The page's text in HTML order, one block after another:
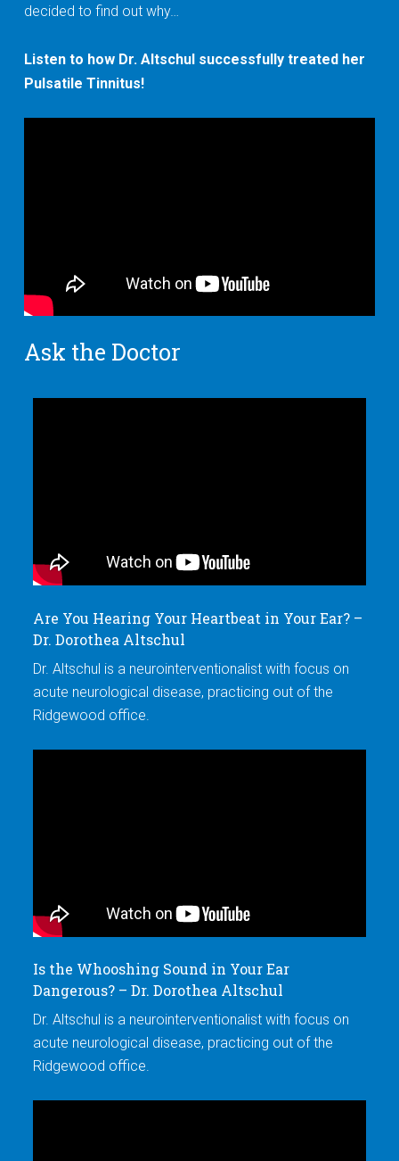
decided to find out why…
Listen to how Dr. Altschul successfully treated her
Pulsatile Tinnitus!
Ask the Doctor
Are You Hearing Your Heartbeat in Your Ear? –
Dr. Dorothea Altschul
Dr. Altschul is a neurointerventionalist with focus on
acute neurological disease, practicing out of the
Ridgewood office.
Is the Whooshing Sound in Your Ear
Dangerous? – Dr. Dorothea Altschul
Dr. Altschul is a neurointerventionalist with focus on
acute neurological disease, practicing out of the
Ridgewood office.